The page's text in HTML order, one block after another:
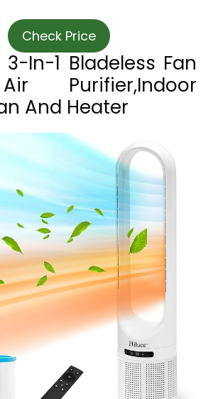
Check Price
3-In-1 Bladeless Fan
Purifier,Indoor
And Heater